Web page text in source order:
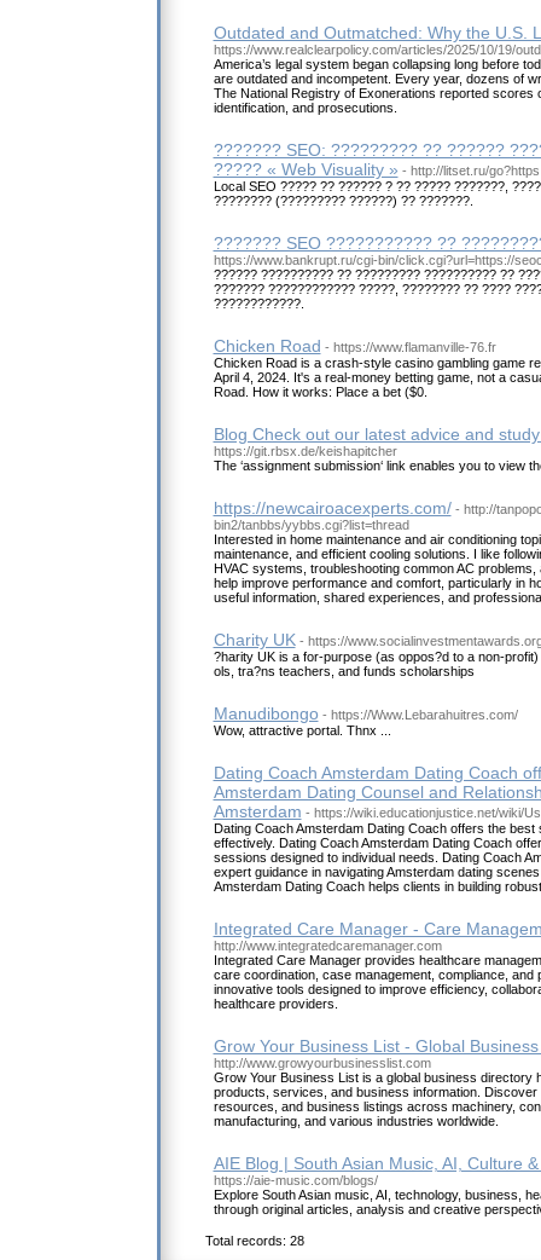
Outdated and Outmatched: Why the U.S.
https://www.realclearpolicy.com/articles/2025/10/19/
America’s legal system began collapsing long before
are outdated and incompetent. Every year, dozens of
The National Registry of Exonerations reported
identification, and prosecutions.
??????? SEO: ????????? ?? ??????
????? « Web Visuality » - http://litset.ru/
Local SEO ????? ?? ?????? ? ?? ????? ???????,
???????? (????????? ??????) ?? ???????.
??????? SEO ??????????? ??
https://www.bankrupt.ru/cgi-bin/click.cgi?url=https://
?????? ?????????? ?? ????????? ?????????? ??
??????? ???????????? ?????, ???????? ?? ????
????????????.
Chicken Road - https://www.flamanville-76.fr
Chicken Road is a crash-style casino gambling game
April 4, 2024. It's a real-money betting game, not a
Road. How it works: Place a bet ($0.
Blog Check out our latest advice and
https://git.rbsx.de/keishapitcher
The ‘assignment submission‘ link enables you to view
https://newcairoacexperts.com/ - http://
bin2/tanbbs/yybbs.cgi?list=thread
Interested in home maintenance and air conditioning
maintenance, and efficient cooling solutions. I like
HVAC systems, troubleshooting common AC
help improve performance and comfort, particularly in
useful information, shared experiences, and
Charity UK - https://
?harity UK is a for-purpose (as oppos?d to a non-
ols, tra?ns teachers, and funds scholarships
Manudibongo - https://Www.Lebarahuitres.com/
Wow, attractive portal. Thnx ...
Dating Coach Amsterdam Dating Coach
Amsterdam Dating Counsel and
Amsterdam - https://wiki.educationjustice.net/wiki/
Dating Coach Amsterdam Dating Coach offers the best
effectively. Dating Coach Amsterdam Dating Coach
sessions designed to individual needs. Dating Coach
expert guidance in navigating Amsterdam dating
Amsterdam Dating Coach helps clients in building
Integrated Care Manager - Care
http://www.integratedcaremanager.com
Integrated Care Manager provides healthcare
care coordination, case management, compliance, and
innovative tools designed to improve efficiency,
healthcare providers.
Grow Your Business List - Global
http://www.growyourbusinesslist.com
Grow Your Business List is a global business directory
products, services, and business information.
resources, and business listings across machinery,
manufacturing, and various industries worldwide.
AIE Blog | South Asian Music, AI, Culture
https://aie-music.com/blogs/
Explore South Asian music, AI, technology, business,
through original articles, analysis and creative
Total records: 28